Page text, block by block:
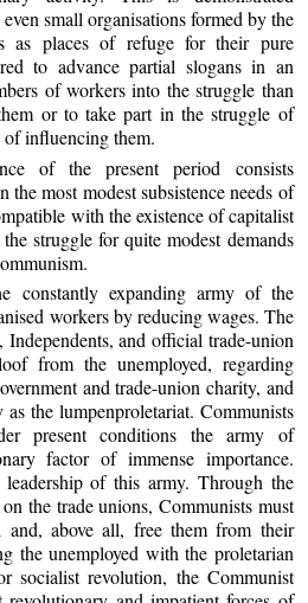
small organisations formed by the
as places of refuge for their pure
to advance partial slogans in an
of workers into the struggle than
or to take part in the struggle of
of influencing them.
of the present period consists
the most modest subsistence needs of
with the existence of capitalist
struggle for quite modest demands
constantly expanding army of the
workers by reducing wages. The
and official trade-union
from the unemployed, regarding
and trade-union charity, and
the lumpenproletariat. Communists
present conditions the army of
factor of immense importance.
of this army. Through the
the trade unions, Communists must
and, above all, free them from their
the unemployed with the proletarian
socialist revolution, the Communist